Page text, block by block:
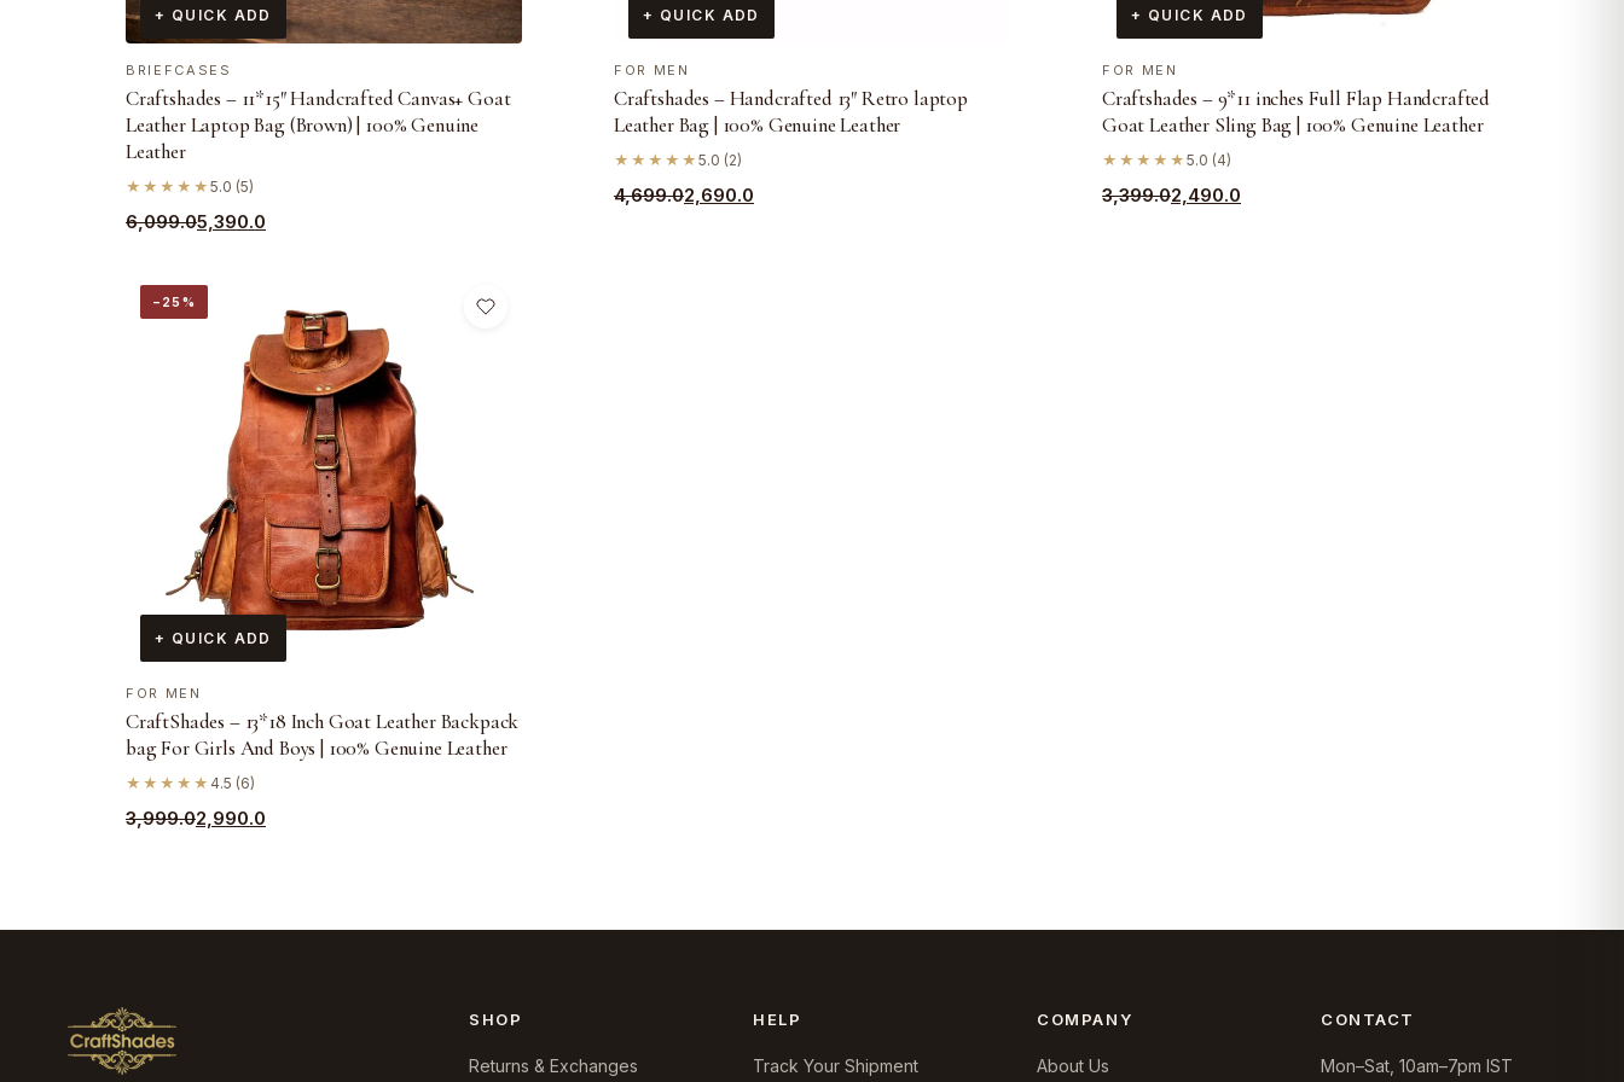
+ QUICK ADD
BRIEFCASES
Craftshades – 11*15″ Handcrafted Canvas+ Goat
Leather Laptop Bag (Brown) | 100% Genuine
Leather
★★★★★ 5.0 (5)
6,099.0
Original
₹6,099.0.
5,390.0
Current
₹5,390.0.
+ QUICK ADD
FOR MEN
Craftshades – Handcrafted 13″ Retro laptop
Leather Bag | 100% Genuine Leather
★★★★★ 5.0 (2)
4,699.0
Original 2,690.0
Current
+ QUICK ADD
FOR MEN
Craftshades – 9*11 inches Full Flap Handcrafted
Goat Leather Sling Bag | 100% Genuine Leather
★★★★★ 5.0 (4)
3,399.0
Original 2,490.0
Current
−25%
+ QUICK ADD
FOR MEN
CraftShades – 13*18 Inch Goat Leather Backpack
bag For Girls And Boys | 100% Genuine Leather
★★★★★ 4.5 (6)
3,999.0
Original 2,990.0
Current
SHOP
Returns & Exchanges
HELP
Track Your Shipment
COMPANY
About Us
CONTACT
Mon–Sat, 10am–7pm IST